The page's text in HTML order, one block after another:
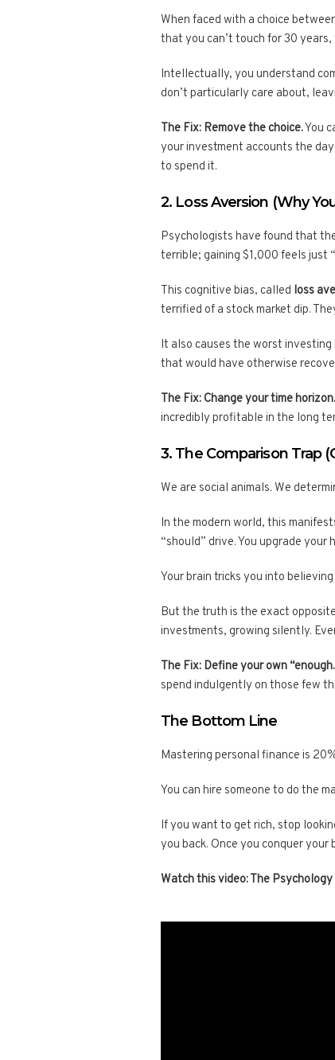
When faced with a choice
that you can’t touch for 30 years,
Intellectually, you understand
don’t particularly care about,
The Fix: Remove the choice.You
your investment accounts the
to spend it.
2. Loss Aversion (Why
Psychologists have found that
terrible; gaining $1,000 feels just
This cognitive bias, called loss
terrified of a stock market dip.
It also causes the worst investing
that would have otherwise
The Fix: Change your time horizon.
incredibly profitable in the long
3. The Comparison Trap
We are social animals. We
In the modern world, this
“should” drive. You upgrade
Your brain tricks you into
But the truth is the exact
investments, growing silently.
The Fix: Define your own
spend indulgently on those few
The Bottom Line
Mastering personal finance is
You can hire someone to do the
If you want to get rich, stop
you back. Once you conquer your
Watch this video: The